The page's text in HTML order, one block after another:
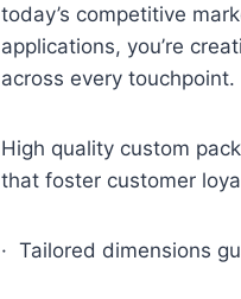
today’s competitive
applications, you’re
across every touchpoint.
High quality custom
that foster customer
· Tailored dimensions